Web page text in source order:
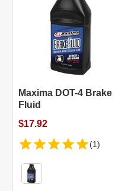
Maxima DOT-4 Brake
Fluid
$17.92
(1)